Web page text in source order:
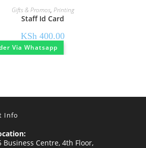
Gifts & Promos, Printing
Staff Id Card
KSh 400.00
Via Whatsapp
Info
Business Centre, 4th Floor,